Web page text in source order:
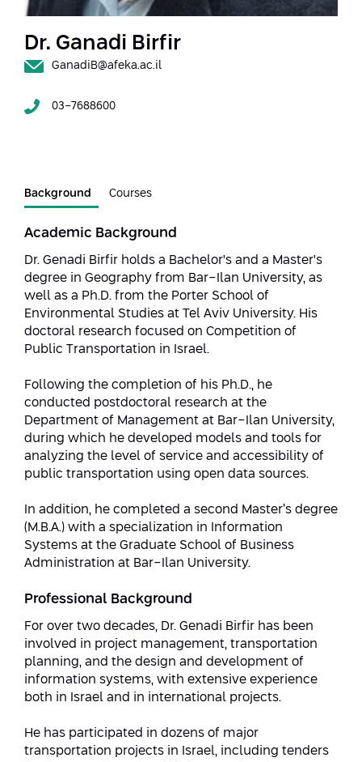
Dr. Ganadi Birfir
GanadiB@afeka.ac.il
03-7688600
Background Courses
Academic Background
Dr. Genadi Birfir holds a Bachelor's and a Master's
degree in Geography from Bar-Ilan University, as
well as a Ph.D. from the Porter School of
Environmental Studies at Tel Aviv University. His
doctoral research focused on Competition of
Public Transportation in Israel.
Following the completion of his Ph.D., he
conducted postdoctoral research at the
Department of Management at Bar-Ilan University,
during which he developed models and tools for
analyzing the level of service and accessibility of
public transportation using open data sources.
In addition, he completed a second Master’s degree
(M.B.A.) with a specialization in Information
Systems at the Graduate School of Business
Administration at Bar-Ilan University.
Professional Background
For over two decades, Dr. Genadi Birfir has been
involved in project management, transportation
planning, and the design and development of
information systems, with extensive experience
both in Israel and in international projects.
He has participated in dozens of major
transportation projects in Israel, including tenders
Afeka Distinguished Alumnus Award
Data Science AI
Double Major in Engineering and
Systems Engineering
Energy and Power Systems Engineering
Engineering and Management
Afeka Center for Lifelong Learning
Afeka Center for Energetic Materials
The Afeka Center for Antenna Design
The Center for Renewable and
Language and Voice Processing
Afeka Center for the Research and
Development of Materials and Process
Engineering
Afeka Interdisciplinary Center for Social
Good Generative AI
Future Skills Conference 2025
Skills&Tech Conference
Strategic Priorities
Promoting a Holistic View of the
National STEM Educational Continuum
Reducing the Shortage of Engineers in
the Educational Experience
Ways to Give